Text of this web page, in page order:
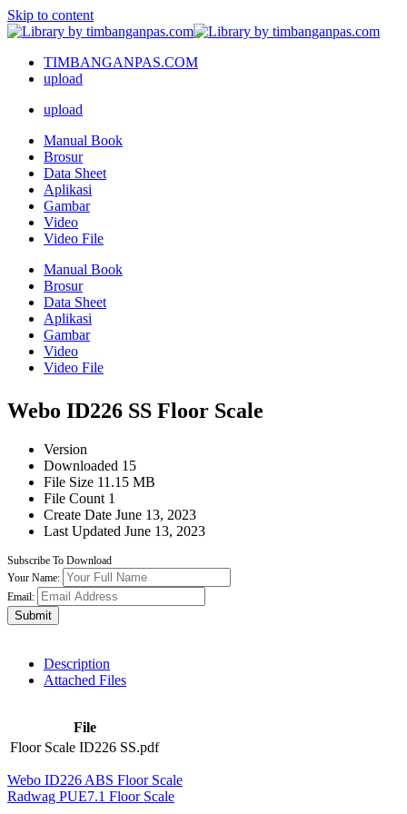
Skip to content
TIMBANGANPAS.COM
upload
upload
Manual Book
Brosur
Data Sheet
Aplikasi
Gambar
Video
Video File
Manual Book
Brosur
Data Sheet
Aplikasi
Gambar
Video
Video File
Webo ID226 SS Floor Scale
Version
Downloaded 15
File Size 11.15 MB
File Count 1
Create Date June 13, 2023
Last Updated June 13, 2023
Subscribe To Download
Your Name:
Email:
Submit
Description
Attached Files
File
Floor Scale ID226 SS.pdf
Webo ID226 ABS Floor Scale
Radwag PUE7.1 Floor Scale